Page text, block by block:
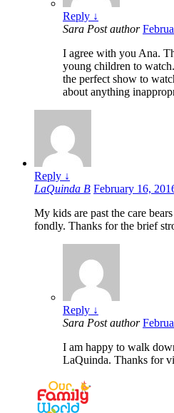
Reply ↓
Sara Post author
I agree with you Ana.
young children to
the perfect show to
about anything
Reply ↓
LaQuinda B February 16,
My kids are past the care
fondly. Thanks for the brief
Reply ↓
Sara Post author
I am happy to walk
LaQuinda. Thanks for